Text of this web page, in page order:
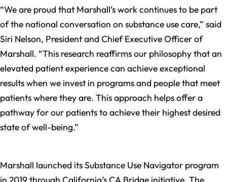
“We are proud that Marshall’s work continues to be part
of the national conversation on substance use care,” said
Siri Nelson, President and Chief Executive Officer of
Marshall. “This research reaffirms our philosophy that an
elevated patient experience can achieve exceptional
results when we invest in programs and people that meet
patients where they are. This approach helps offer a
pathway for our patients to achieve their highest desired
state of well-being.”
Marshall launched its Substance Use Navigator program